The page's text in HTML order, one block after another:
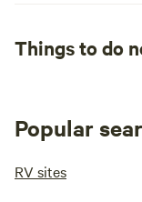
Things to do
Popular
RV sites